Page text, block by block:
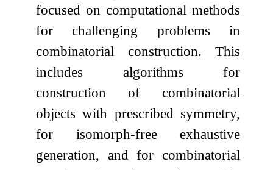
focused on computational methods
for challenging problems in
combinatorial construction. This
includes algorithms for
construction of combinatorial
objects with prescribed symmetry,
for isomorph-free exhaustive
generation, and for combinatorial